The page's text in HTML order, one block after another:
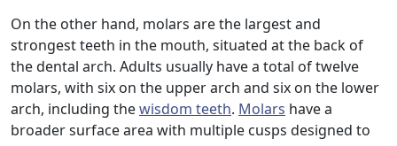
On the other hand, molars are the largest and
strongest teeth in the mouth, situated at the back of
the dental arch. Adults usually have a total of twelve
molars, with six on the upper arch and six on the lower
arch, including thewisdom teeth. Molars have a
broader surface area with multiple cusps designed to